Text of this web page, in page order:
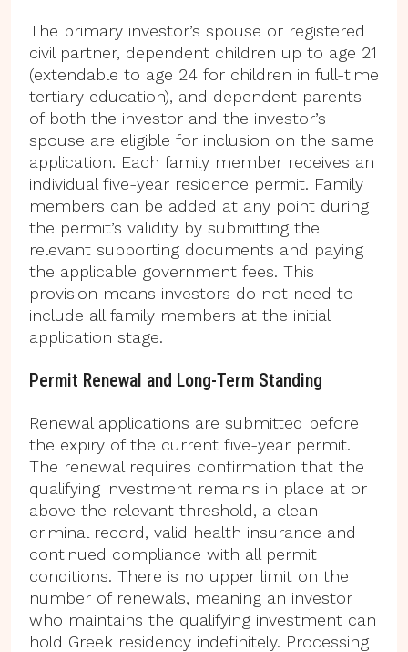
The primary investor’s spouse or registered
civil partner, dependent children up to age 21
(extendable to age 24 for children in full-time
tertiary education), and dependent parents
of both the investor and the investor’s
spouse are eligible for inclusion on the same
application. Each family member receives an
individual five-year residence permit. Family
members can be added at any point during
the permit’s validity by submitting the
relevant supporting documents and paying
the applicable government fees. This
provision means investors do not need to
include all family members at the initial
application stage.
Permit Renewal and Long-Term Standing
Renewal applications are submitted before
the expiry of the current five-year permit.
The renewal requires confirmation that the
qualifying investment remains in place at or
above the relevant threshold, a clean
criminal record, valid health insurance and
continued compliance with all permit
conditions. There is no upper limit on the
number of renewals, meaning an investor
who maintains the qualifying investment can
hold Greek residency indefinitely. Processing